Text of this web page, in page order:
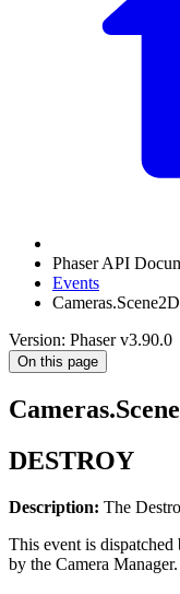
Phaser API
Events
Version: Phaser v3.90.0
On this page
DESTROY
Description: The
This event is dispatched
by the Camera Manager.